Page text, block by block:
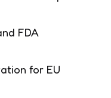
FDA
for EU